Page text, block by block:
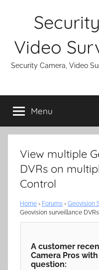
Video
Security Camera, Video
Menu
View multiple
DVRs on
Control
Home › Forums › Geovision
Geovision surveillance
A customer
Camera Pros
question: